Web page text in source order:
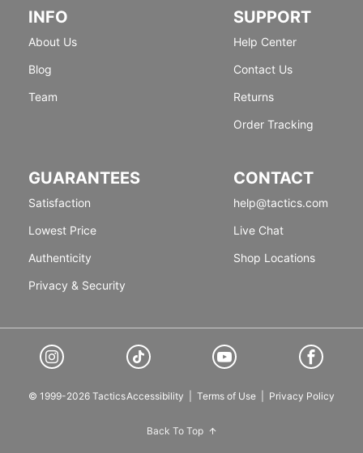
INFO
About Us
Blog
Team
SUPPORT
Help Center
Contact Us
Returns
Order Tracking
GUARANTEES
Satisfaction
Lowest Price
Authenticity
Privacy & Security
CONTACT
help@tactics.com
Live Chat
Shop Locations
© 1999-2026 TacticsAccessibility Terms of Use Privacy Policy
Back To Top